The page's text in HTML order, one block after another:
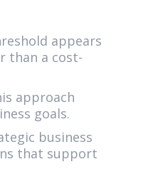
appears
than a cost-
approach
goals.
business
that support